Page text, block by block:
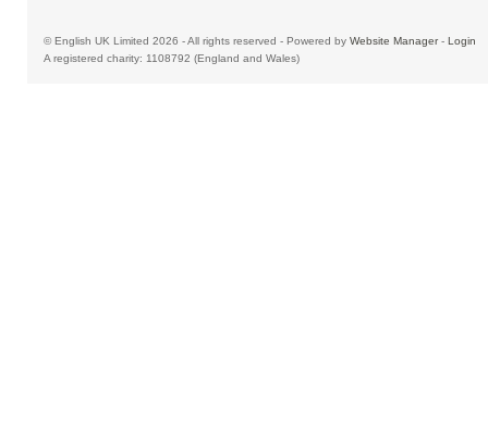
© English UK Limited 2026 - All rights reserved - Powered by Website Manager- Login
A registered charity: 1108792 (England and Wales)